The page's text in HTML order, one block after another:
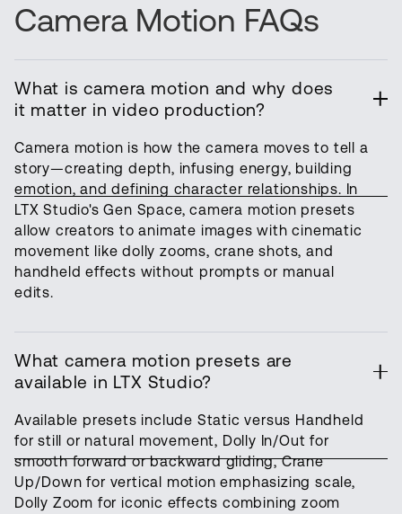
Camera Motion FAQs
What is camera motion and why does
it matter in video production?
Camera motion is how the camera moves to tell a
story—creating depth, infusing energy, building
emotion, and defining character relationships. In
LTX Studio's Gen Space, camera motion presets
allow creators to animate images with cinematic
movement like dolly zooms, crane shots, and
handheld effects without prompts or manual
edits.
What camera motion presets are
available in LTX Studio?
Available presets include Static versus Handheld
for still or natural movement, Dolly In/Out for
smooth forward or backward gliding, Crane
Up/Down for vertical motion emphasizing scale,
Dolly Zoom for iconic effects combining zoom